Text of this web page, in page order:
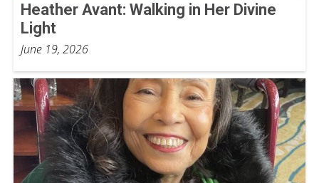
Heather Avant: Walking in Her Divine
Light
June 19, 2026